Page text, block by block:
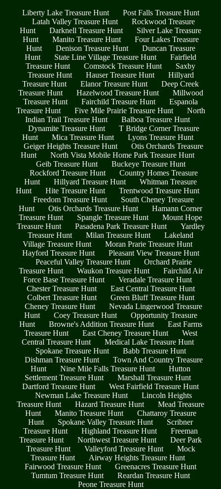
Liberty Lake Treasure Hunt
Post Falls Treasure Hunt
Latah Valley Treasure Hunt
Rockwood Treasure
Hunt
Darknell Treasure Hunt
Silver Lake Treasure
Hunt
Manito Treasure Hunt
Four Lakes Treasure
Hunt
Denison Treasure Hunt
Duncan Treasure
Hunt
State Line Village Treasure Hunt
Fairfield
Treasure Hunt
Comstock Treasure Hunt
Saxby
Treasure Hunt
Hauser Treasure Hunt
Hillyard
Treasure Hunt
Elanor Treasure Hunt
Deep Creek
Treasure Hunt
Hazelwood Treasure Hunt
Millwood
Treasure Hunt
Fairchild Treasure Hunt
Espanola
Treasure Hunt
Five Mile Prairie Treasure Hunt
North
Indian Trail Treasure Hunt
Balboa Treasure Hunt
Dynamite Treasure Hunt
T Bridge Corner Treasure
Hunt
Mica Treasure Hunt
Lyons Treasure Hunt
Geiger Heights Treasure Hunt
Otis Orchards Treasure
Hunt
North Vista Mobile Home Park Treasure Hunt
Geib Treasure Hunt
Buckeye Treasure Hunt
Rockford Treasure Hunt
Country Homes Treasure
Hunt
Hillyard Treasure Hunt
Whitman Treasure
Hunt
Hite Treasure Hunt
Trentwood Treasure Hunt
Freedom Treasure Hunt
South Cheney Treasure
Hunt
Otis Orchards Treasure Hunt
Hamann Corner
Treasure Hunt
Spangle Treasure Hunt
Mount Hope
Treasure Hunt
Pasadena Park Treasure Hunt
Yardley
Treasure Hunt
Milan Treasure Hunt
Lakeland
Village Treasure Hunt
Moran Prarie Treasure Hunt
Hayford Treasure Hunt
Pleasant View Treasure Hunt
Peaceful Valley Treasure Hunt
Orchard Prairie
Treasure Hunt
Waukon Treasure Hunt
Fairchild Air
Force Base Treasure Hunt
Veradale Treasure Hunt
Chester Treasure Hunt
East Central Treasure Hunt
Colbert Treasure Hunt
Green Bluff Treasure Hunt
Cheney Treasure Hunt
Nevada Lingerwood Treasure
Hunt
Coey Treasure Hunt
Opportunity Treasure
Hunt
Browne's Addition Treasure Hunt
East Farms
Treasure Hunt
East Cheney Treasure Hunt
West
Central Treasure Hunt
Medical Lake Treasure Hunt
Spokane Treasure Hunt
Babb Treasure Hunt
Dishman Treasure Hunt
Town And Country Treasure
Hunt
Nine Mile Falls Treasure Hunt
Hutton
Settlement Treasure Hunt
Marshall Treasure Hunt
Dartford Treasure Hunt
West Fairfield Treasure Hunt
Newman Lake Treasure Hunt
Lincoln Heights
Treasure Hunt
Hazard Treasure Hunt
Mead Treasure
Hunt
Manito Treasure Hunt
Chattaroy Treasure
Hunt
Spokane Valley Treasure Hunt
Scribner
Treasure Hunt
Highland Treasure Hunt
Freeman
Treasure Hunt
Northwest Treasure Hunt
Deer Park
Treasure Hunt
Valleyford Treasure Hunt
Mock
Treasure Hunt
Airway Heights Treasure Hunt
Fairwood Treasure Hunt
Greenacres Treasure Hunt
Tumtum Treasure Hunt
Reardan Treasure Hunt
Peone Treasure Hunt